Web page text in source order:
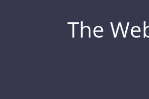
The